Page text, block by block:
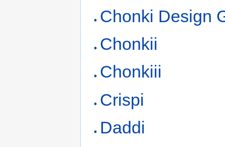
Chonki Design
Chonkii
Chonkiii
Crispi
Daddi